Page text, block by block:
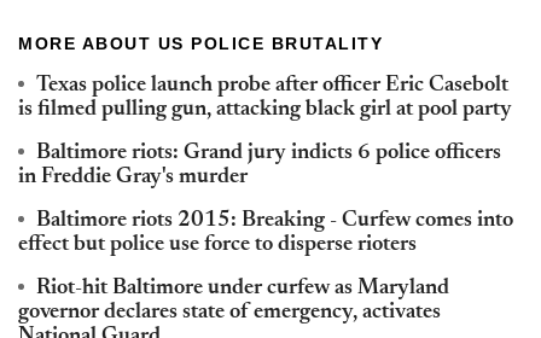
MORE ABOUT US POLICE BRUTALITY
Texas police launch probe after officer Eric Casebolt
is filmed pulling gun, attacking black girl at pool party
Baltimore riots: Grand jury indicts 6 police officers
in Freddie Gray's murder
Baltimore riots 2015: Breaking - Curfew comes into
effect but police use force to disperse rioters
Riot-hit Baltimore under curfew as Maryland
governor declares state of emergency, activates